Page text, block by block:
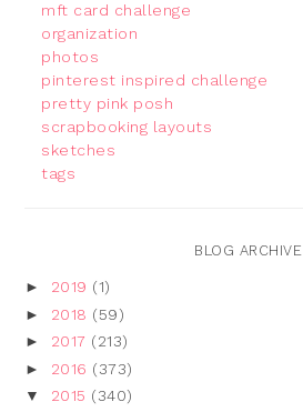
mft card challenge
organization
photos
pinterest inspired challenge
pretty pink posh
scrapbooking layouts
sketches
tags
BLOG ARCHIVE
► 2019 (1)
► 2018 (59)
► 2017 (213)
► 2016 (373)
▼ 2015 (340)